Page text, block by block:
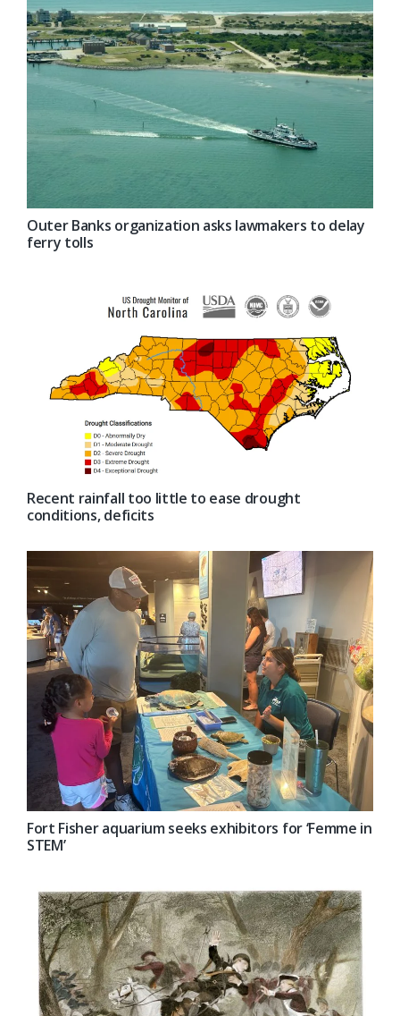
Outer Banks organization asks lawmakers to delay
ferry tolls
Recent rainfall too little to ease drought
conditions, deficits
Fort Fisher aquarium seeks exhibitors for ‘Femme in
STEM’